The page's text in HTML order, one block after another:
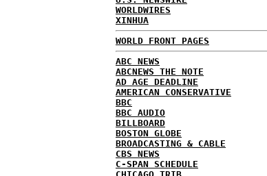
WORLDWIRES
XINHUA
WORLD FRONT PAGES
ABC NEWS
ABCNEWS THE NOTE
AD AGE DEADLINE
AMERICAN CONSERVATIVE
BBC
BBC AUDIO
BILLBOARD
BOSTON GLOBE
BROADCASTING & CABLE
CBS NEWS
C-SPAN SCHEDULE